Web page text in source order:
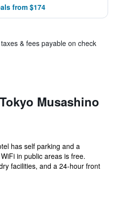
from $174
& fees payable on check
Musashino
has self parking and a
in public areas is free.
facilities, and a 24-hour front